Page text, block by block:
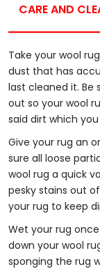
CARE AND
Take your wool
dust that has
last cleaned it. Be
out so your wool
said dirt which
Give your rug an
sure all loose
wool rug a quick
pesky stains out
your rug to keep
Wet your rug
down your wool
sponging the rug